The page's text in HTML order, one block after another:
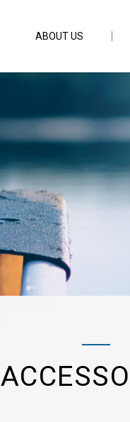
ABOUT US